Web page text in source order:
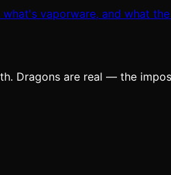
vaporware, and what
Dragons are real — the